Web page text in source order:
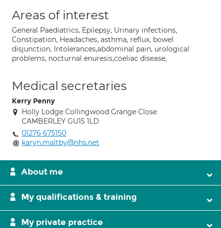
Areas of interest
General Paediatrics, Epilepsy, Urinary infections,
Constipation, Headaches, asthma, reflux, bowel
disjunction, Intolerances,abdominal pain, urological
problems, nocturnal enuresis,coeliac disease,
Medical secretaries
Kerry Penny
Holly Lodge Collingwood Grange Close
CAMBERLEY GU15 1LD
01276 675150
karyn.maltby@nhs.net
About me
My qualifications & training
My private practice